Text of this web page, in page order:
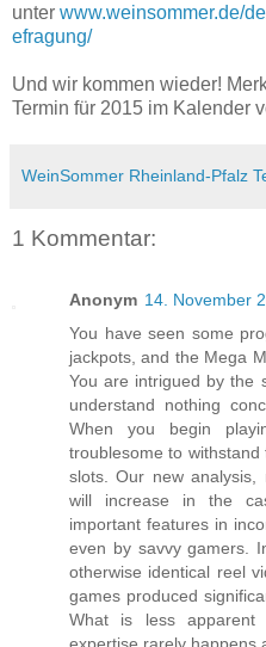
unter www.weinsommer.de/
efragung/
Und wir kommen wieder!
Termin für 2015 im Kalender
WeinSommer Rheinland-Pfalz
1 Kommentar:
Anonym 14. November
You have seen some
jackpots, and the Mega
You are intrigued by the
understand nothing
When you begin
troublesome to
slots. Our new analysis,
will increase in the
important features in
even by savvy gamers.
otherwise identical reel
games produced
What is less